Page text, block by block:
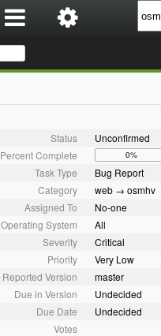
Status
Unconfirmed
Percent Complete
0%
Task Type
Bug Report
Category
web → osmhv
Assigned To
No-one
Operating System
All
Severity
Critical
Priority
Very Low
Reported Version
master
Due in Version
Undecided
Due Date
Undecided
Votes